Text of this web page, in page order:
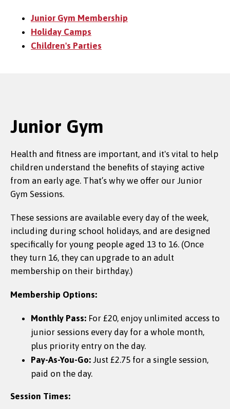
Junior Gym Membership
Holiday Camps
Children's Parties
Junior Gym
Health and fitness are important, and it's vital to help
children understand the benefits of staying active
from an early age. That’s why we offer our Junior
Gym Sessions.
These sessions are available every day of the week,
including during school holidays, and are designed
specifically for young people aged 13 to 16. (Once
they turn 16, they can upgrade to an adult
membership on their birthday.)
Membership Options:
Monthly Pass: For £20, enjoy unlimited access to
junior sessions every day for a whole month,
plus priority entry on the day.
Pay-As-You-Go: Just £2.75 for a single session,
paid on the day.
Session Times: